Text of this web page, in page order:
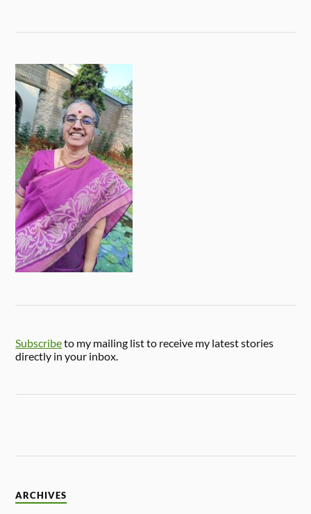
Subscribeto my mailing list to receive my latest stories
directly in your inbox.
ARCHIVES